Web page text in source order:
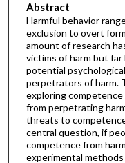
Abstract
Harmful behavior
exclusion to overt
amount of research
victims of harm but
potential
perpetrators of harm.
exploring
from perpetrating
threats to
central question, if
competence from
experimental